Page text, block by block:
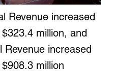
Revenue increased
million, and
Revenue increased
million